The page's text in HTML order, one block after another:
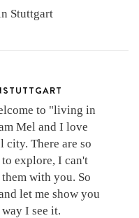
Stuttgart
to "living in
Mel and I love
city. There are so
explore, I can't
with you. So
let me show you
I see it.